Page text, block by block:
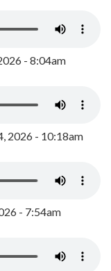
- 8:04am
2026 - 10:18am
- 7:54am